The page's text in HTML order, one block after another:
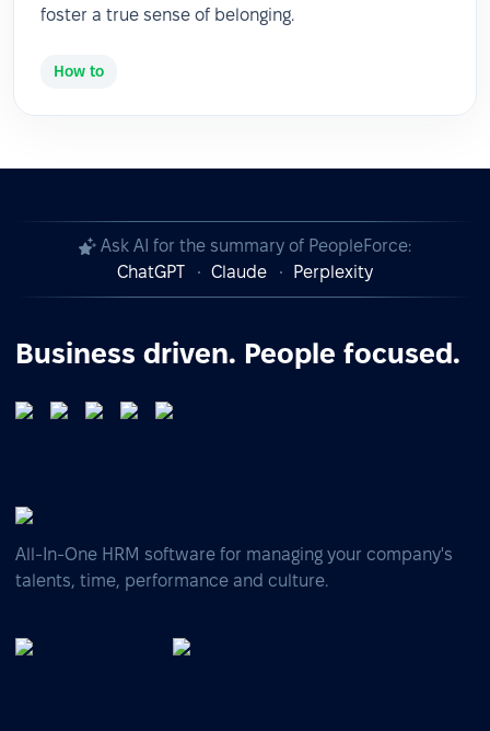
foster a true sense of belonging.
How to
Ask AI for the summary of PeopleForce:
ChatGPT
Claude Perplexity
Business driven. People focused.
All-In-One HRM software for managing your company's
talents, time, performance and culture.